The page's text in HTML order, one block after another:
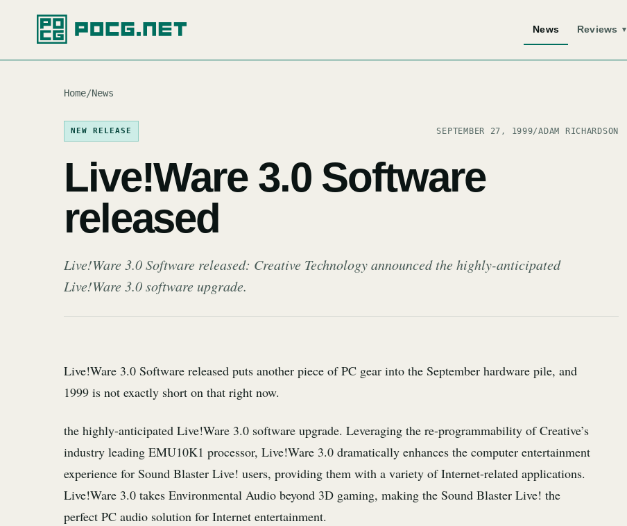
News Reviews ▾
Home/News
NEW RELEASE SEPTEMBER 27, 1999/ADAM RICHARDSON
Live!Ware 3.0 Software
released
Live!Ware 3.0 Software released: Creative Technology announced the highly-anticipated
Live!Ware 3.0 software upgrade.
Live!Ware 3.0 Software released puts another piece of PC gear into the September hardware pile, and
1999 is not exactly short on that right now.
the highly-anticipated Live!Ware 3.0 software upgrade. Leveraging the re-programmability of Creative’s
industry leading EMU10K1 processor, Live!Ware 3.0 dramatically enhances the computer entertainment
experience for Sound Blaster Live! users, providing them with a variety of Internet-related applications.
Live!Ware 3.0 takes Environmental Audio beyond 3D gaming, making the Sound Blaster Live! the
perfect PC audio solution for Internet entertainment.